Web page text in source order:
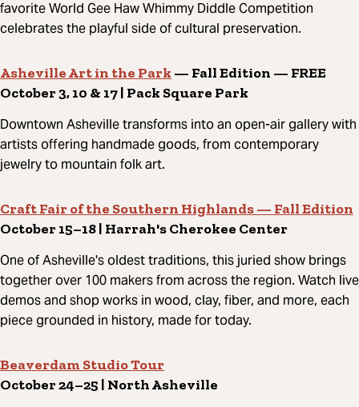
favorite World Gee Haw Whimmy Diddle Competition
celebrates the playful side of cultural preservation.
Asheville Art in the Park — Fall Edition — FREE
October 3, 10 & 17 | Pack Square Park
Downtown Asheville transforms into an open-air gallery with
artists offering handmade goods, from contemporary
jewelry to mountain folk art.
Craft Fair of the Southern Highlands — Fall Edition
October 15–18 | Harrah's Cherokee Center
One of Asheville's oldest traditions, this juried show brings
together over 100 makers from across the region. Watch live
demos and shop works in wood, clay, fiber, and more, each
piece grounded in history, made for today.
Beaverdam Studio Tour
October 24–25 | North Asheville